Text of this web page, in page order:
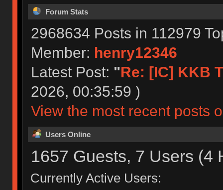
Forum Stats
2968634 Posts in 112979
Member: henry12346
Latest Post: "Re: [IC] KKB
2026, 00:35:59 )
View the most recent posts
Users Online
1657 Guests, 7 Users (4
Currently Active Users: